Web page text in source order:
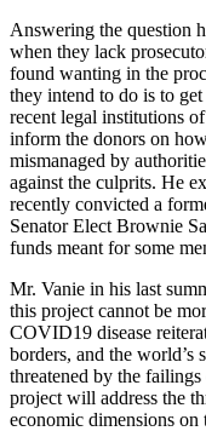
Answering the question
when they lack
found wanting in the
they intend to do is to
recent legal institutions
inform the donors on
mismanaged by
against the culprits. He
recently convicted a
Senator Elect Brownie
funds meant for some
Mr. Vanie in his last
this project cannot be
COVID19 disease
borders, and the world’s
threatened by the
project will address the
economic dimensions